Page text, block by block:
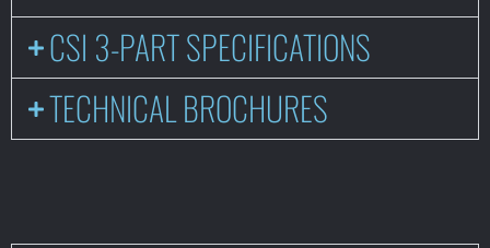
CSI 3-PART SPECIFICATIONS
TECHNICAL BROCHURES